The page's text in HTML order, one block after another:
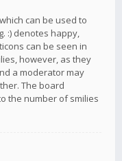
can be used to
:) denotes happy,
can be seen in
however, as they
a moderator may
The board
the number of smilies